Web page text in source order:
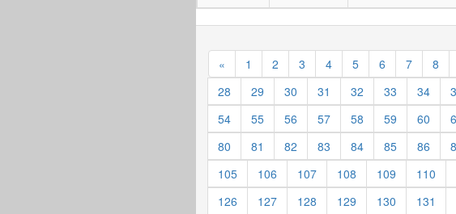
« 1 2 3 4 5 6 7 8
28
29 30 31 32 33 34
54
55 56 57 58 59 60
80
81 82 83 84 85 86
105
106 107 108 109 110
126
127 128 129 130 131